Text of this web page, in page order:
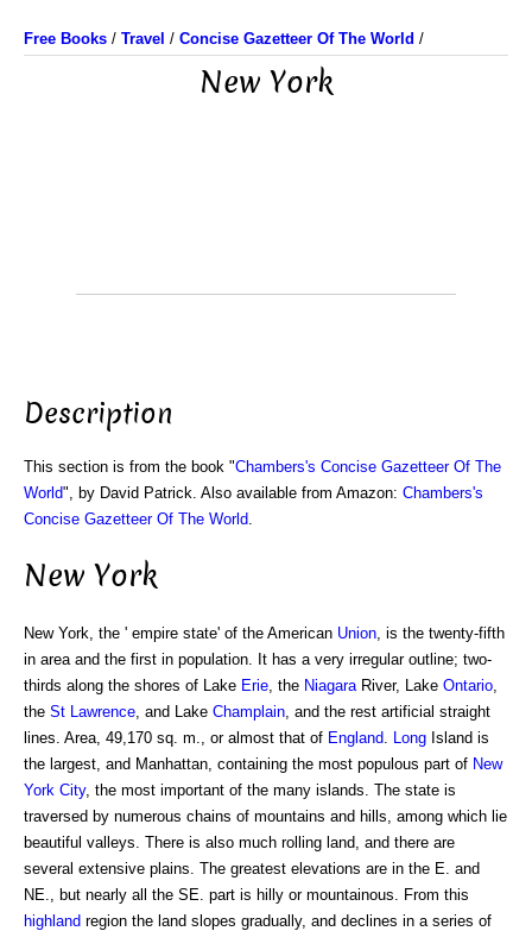
Free Books / Travel / Concise Gazetteer Of The World /
New York
Description
This section is from the book "Chambers's Concise Gazetteer Of The
World", by David Patrick. Also available from Amazon: Chambers's
Concise Gazetteer Of The World
New York
New York, the ' empire state' of the American Union , is the twenty-fifth
in area and the first in population. It has a very irregular outline; two-
thirds along the shores of Lake Erie , the Niagara River, Lake Ontario
the St Lawrence , and Lake Champlain , and the rest artificial straight
lines. Area, 49,170 sq. m., or almost that of England Long Island is
the largest, and Manhattan, containing the most populous part of New
York City, the most important of the many islands. The state is
traversed by numerous chains of mountains and hills, among which lie
beautiful valleys. There is also much rolling land, and there are
several extensive plains. The greatest elevations are in the E. and
NE., but nearly all the SE. part is hilly or mountainous. From this
highland region the land slopes gradually, and declines in a series of